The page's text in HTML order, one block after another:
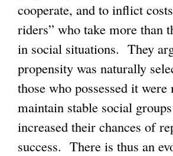
e
x
t
e
r
n
a
l
i
s
e
x
t
e
r
n
cooperate, and to inflict
riders” who take more than
in social situations. They
propensity was naturally
those who possessed it
maintain stable social
increased their chances of
success. There is thus an